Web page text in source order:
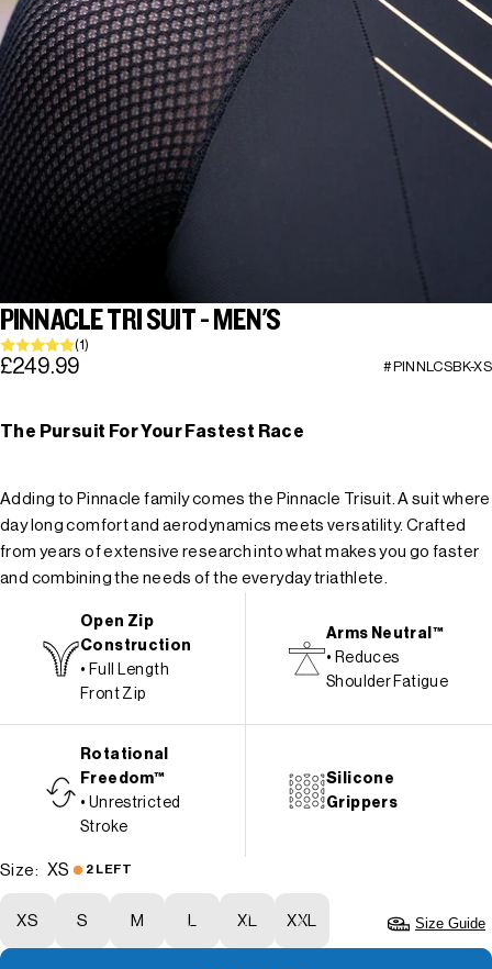
PINNACLE TRI SUIT - MEN'S
(1)
£249.99 #PINNLCSBK-XS
The Pursuit For Your Fastest Race
Adding to Pinnacle family comes the Pinnacle Trisuit. A suit where
day long comfort and aerodynamics meets versatility. Crafted
from years of extensive research into what makes you go faster
and combining the needs of the everyday triathlete.
Open Zip
Construction
• Full Length
Front Zip
Arms Neutral™
• Reduces
Shoulder Fatigue
Rotational
Freedom™
• Unrestricted
Stroke
Silicone
Grippers
Size: XS 2 LEFT
XS S M L XL XXL Size Guide